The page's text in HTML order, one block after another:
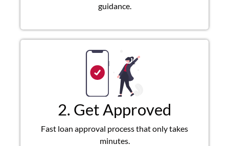
guidance.
2. Get Approved
Fast loan approval process that only takes
minutes.